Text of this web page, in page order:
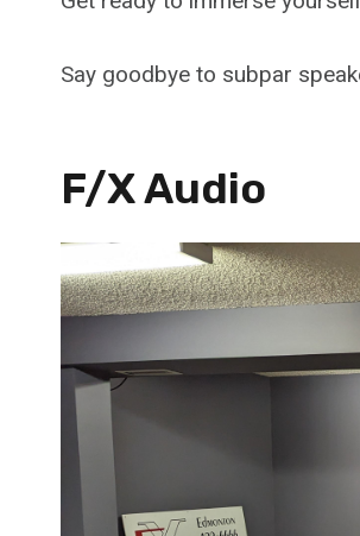
Say goodbye to subpar
F/X Audio